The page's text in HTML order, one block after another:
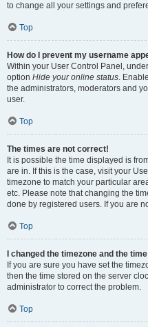
to change all your settings and
Top
How do I prevent my username
Within your User Control Panel,
option Hide your online status.
the administrators, moderators and
user.
Top
The times are not correct!
It is possible the time displayed is
are in. If this is the case, visit your
timezone to match your particular
etc. Please note that changing the
done by registered users. If you are
Top
I changed the timezone and the
If you are sure you have set the
then the time stored on the server
administrator to correct the problem.
Top